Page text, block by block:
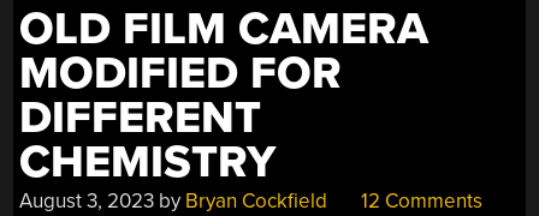
OLD FILM CAMERA
MODIFIED FOR
DIFFERENT
CHEMISTRY
August 3, 2023 by Bryan Cockfield 12 Comments